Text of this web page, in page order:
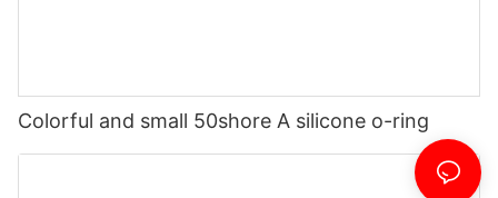
Colorful and small 50shore A silicone o-ring